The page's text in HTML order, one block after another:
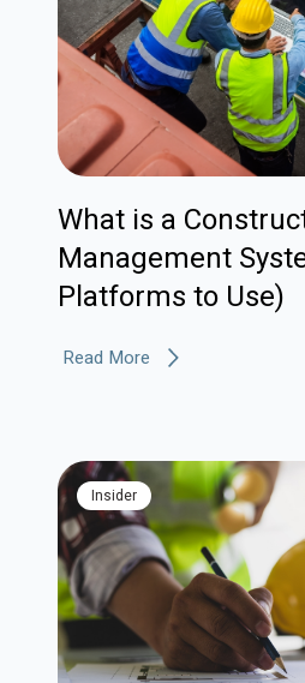
What is a
Management
Platforms to Use)
Read More
Insider